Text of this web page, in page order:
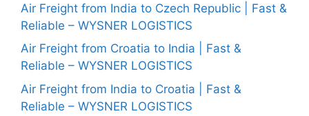
Air Freight from India to Czech Republic | Fast &
Reliable – WYSNER LOGISTICS
Air Freight from Croatia to India | Fast &
Reliable – WYSNER LOGISTICS
Air Freight from India to Croatia | Fast &
Reliable – WYSNER LOGISTICS